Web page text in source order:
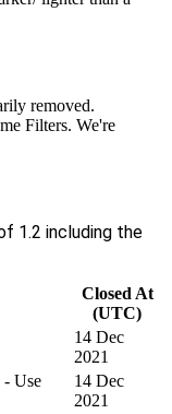
removed.
Filters. We're
1.2 including the
Closed At
(UTC)
14 Dec
2021
- Use
14 Dec
2021